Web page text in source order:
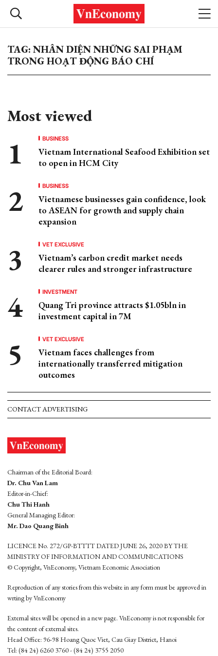
TAG: NHÂN DIỆN NHỮNG SAI PHẠM
TRONG HOẠT ĐỘNG BÁO CHÍ
Most viewed
BUSINESS
Vietnam International Seafood Exhibition set
to open in HCM City
BUSINESS
Vietnamese businesses gain confidence, look
to ASEAN for growth and supply chain
expansion
VET EXCLUSIVE
Vietnam’s carbon credit market needs
clearer rules and stronger infrastructure
INVESTMENT
Quang Tri province attracts $1.05bln in
investment capital in 7M
VET EXCLUSIVE
Vietnam faces challenges from
internationally transferred mitigation
outcomes
CONTACT ADVERTISING
Chairman of the Editorial Board:
Dr. Chu Van Lam
Editor-in-Chief:
Chu Thi Hanh
General Managing Editor:
Mr. Dao Quang Binh
LICENCE No. 272/GP-BTTTT DATED JUNE 26, 2020 BY THE
MINISTRY OF INFORMATION AND COMMUNICATIONS
© Copyright, VnEconomy, Vietnam Economic Association
Reproduction of any stories from this website in any form must be approved in
wrting by VnEconomy
External sites will be opened in a new page. VnEconomy is not responsible for
the content of external sites.
Head Office: 96-98 Hoang Quoc Viet, Cau Giay District, Hanoi
Tel: (84 24) 6260 3760 - (84 24) 3755 2050